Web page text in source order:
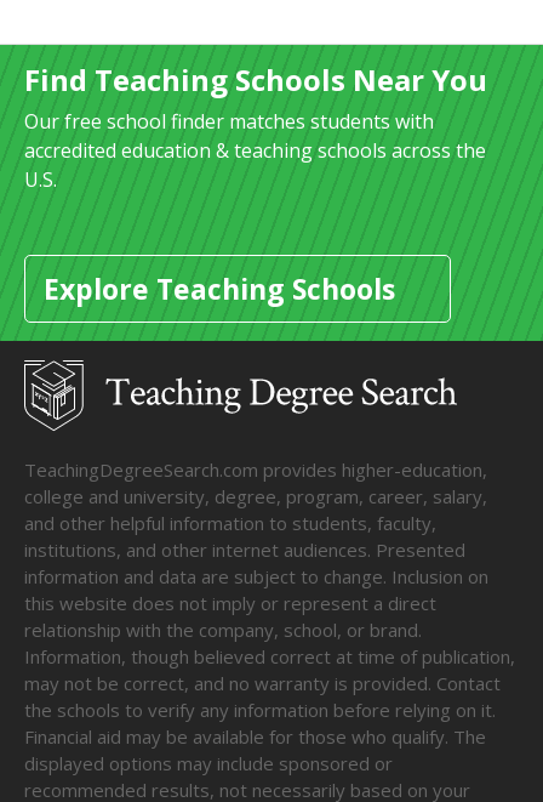
Find Teaching Schools Near You
Our free school finder matches students with
accredited education & teaching schools across the
U.S.
Explore Teaching Schools
TeachingDegreeSearch.com provides higher-education,
college and university, degree, program, career, salary,
and other helpful information to students, faculty,
institutions, and other internet audiences. Presented
information and data are subject to change. Inclusion on
this website does not imply or represent a direct
relationship with the company, school, or brand.
Information, though believed correct at time of publication,
may not be correct, and no warranty is provided. Contact
the schools to verify any information before relying on it.
Financial aid may be available for those who qualify. The
displayed options may include sponsored or
recommended results, not necessarily based on your